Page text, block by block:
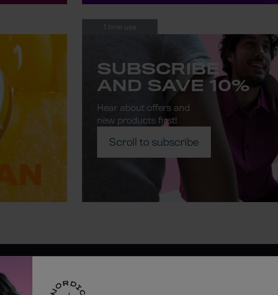
1 time use
SUBSCRIBE
AND SAVE 10%
Hear about offers and
new products first!
Scroll to subscribe